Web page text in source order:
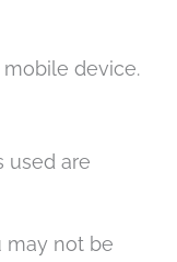
device.
used are
may not be